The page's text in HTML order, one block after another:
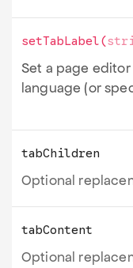
setTabLabel(
Set a page
language (or
tabChildren
Optional
tabContent
Optional